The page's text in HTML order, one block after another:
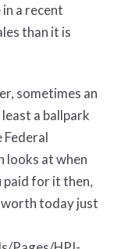
a recent
than it is
sometimes an
a ballpark
Federal
looks at when
paid for it then,
worth today just